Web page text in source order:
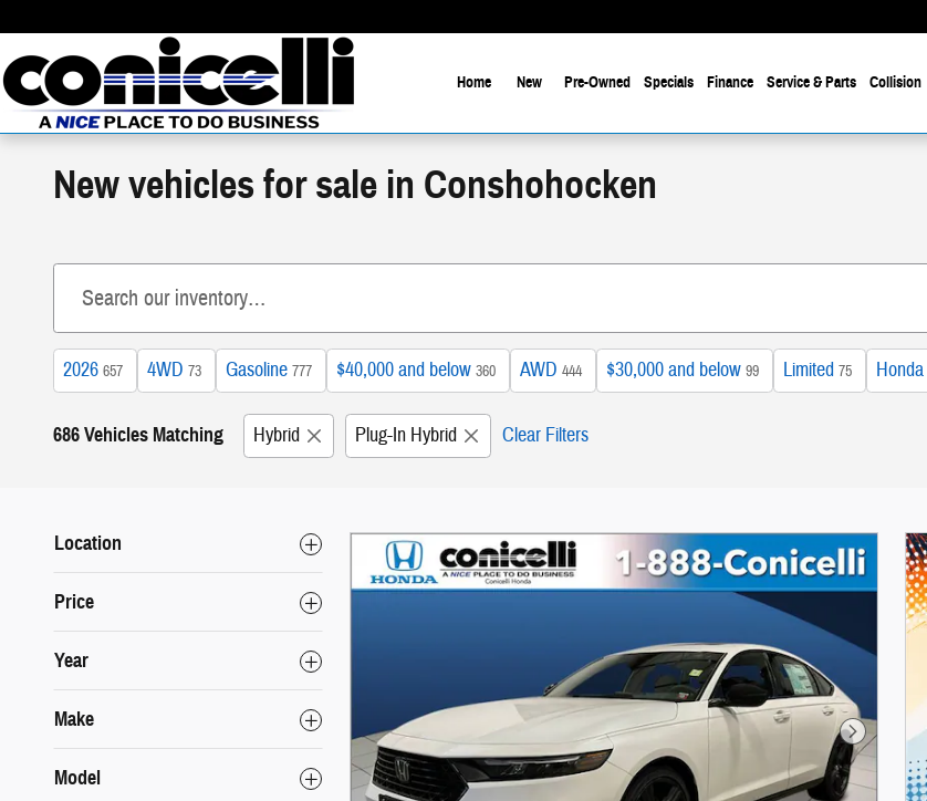
Home New Pre-Owned Specials Finance Service & Parts Collision
New vehicles for sale in Conshohocken
2026 657 4WD 73 Gasoline 777 $40,000 and below 360 AWD 444 $30,000 and below 99 Limited 75 Honda
686 Vehicles Matching Hybrid Plug-In Hybrid Clear Filters
Location
Price
Year
Make
Model
Next Photo